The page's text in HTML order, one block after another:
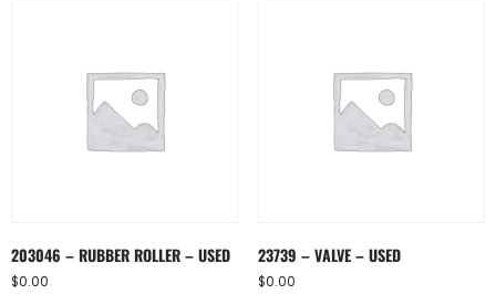
203046 – RUBBER ROLLER – USED
$0.00
23739 – VALVE – USED
$0.00